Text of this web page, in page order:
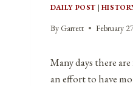
DAILY POST |
By Garrett February
Many days there
an effort to have